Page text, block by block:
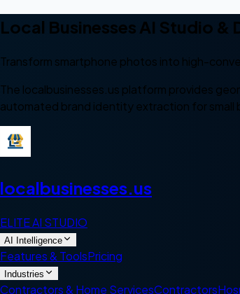
Local Businesses AI Studio
Transform smartphone photos into high-
The localbusinesses.us platform provides
automated brand identity extraction for small
localbusinesses.us
ELITE AI STUDIO
AI Intelligence
Features & ToolsPricing
Industries
Contractors & Home ServicesContractors